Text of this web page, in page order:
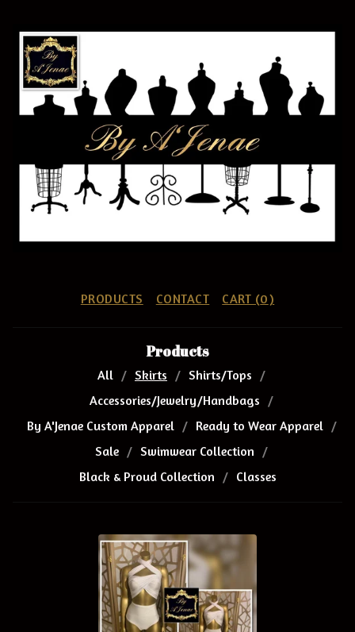
PRODUCTS CONTACT CART (0)
Products
All Skirts
Shirts/Tops
Accessories/Jewelry/Handbags
By A'Jenae Custom Apparel
Ready to Wear Apparel
Sale
Swimwear Collection
Black & Proud Collection
Classes